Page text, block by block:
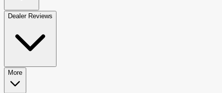
Dealer Reviews
More